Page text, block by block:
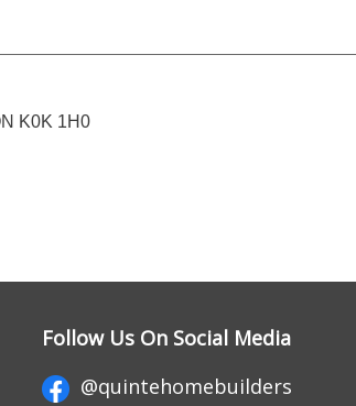
K0K 1H0
Follow Us On Social Media
@quintehomebuilders